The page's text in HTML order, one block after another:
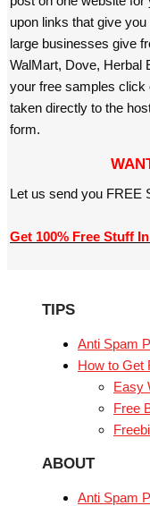
upon links that give
large businesses give
WalMart, Dove, Herbal
your free samples click
taken directly to the
form.
Let us send you FREE
Get 100% Free Stuff
TIPS
Anti Spam
How to Get
Easy
Free
ABOUT
Anti Spam